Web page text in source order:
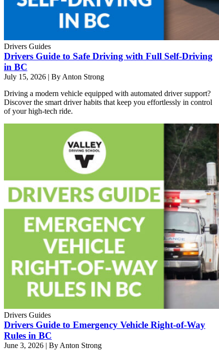
Drivers Guides
Drivers Guide to Safe Driving with Full Self-Driving
in BC
July 15, 2026 | By Anton Strong
Driving a modern vehicle equipped with automated driver support?
Discover the smart driver habits that keep you effortlessly in control
of your high-tech ride.
Drivers Guides
Drivers Guide to Emergency Vehicle Right-of-Way
Rules in BC
June 3, 2026 | By Anton Strong